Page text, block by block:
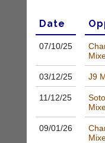
Li-
Ning
Shop.
High
quality
badminton
clothing,
shoes
and
BaddersWeb
system
to
own
separate
from
as
Date
07/10/25
03/12/25 J9
11/12/25
09/01/26